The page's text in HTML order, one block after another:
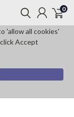
'allow all cookies'
Accept
0